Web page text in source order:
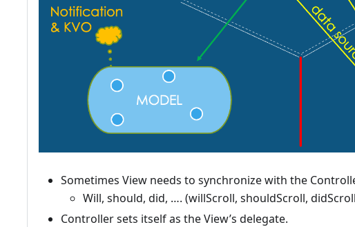
Sometimes View needs to synchronize with the
Will, should, did, …. (willScroll, shouldScroll,
Controller sets itself as the View’s delegate.